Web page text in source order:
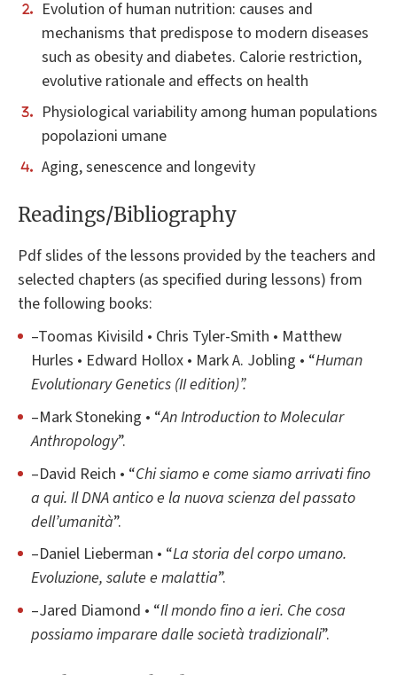
Evolution of human nutrition: causes and
mechanisms that predispose to modern diseases
such as obesity and diabetes. Calorie restriction,
evolutive rationale and effects on health
Physiological variability among human populations
popolazioni umane
Aging, senescence and longevity
Readings/Bibliography
Pdf slides of the lessons provided by the teachers and
selected chapters (as specified during lessons) from
the following books:
–Toomas Kivisild • Chris Tyler-Smith • Matthew
Hurles • Edward Hollox • Mark A. Jobling • “Human
Evolutionary Genetics (II edition)”.
–Mark Stoneking • “An Introduction to Molecular
Anthropology”.
–David Reich • “Chi siamo e come siamo arrivati fino
a qui. Il DNA antico e la nuova scienza del passato
dell’umanità”.
–Daniel Lieberman • “La storia del corpo umano.
Evoluzione, salute e malattia”.
–Jared Diamond • “Il mondo fino a ieri. Che cosa
possiamo imparare dalle società tradizionali”.